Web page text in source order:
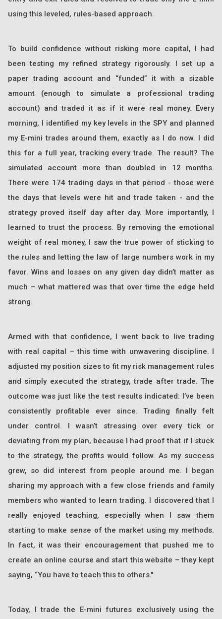
using this leveled, rules-based approach.
To build confidence without risking more capital, I had
been testing my refined strategy rigorously. I set up a
paper trading account and “funded” it with a sizable
amount (enough to simulate a professional trading
account) and traded it as if it were real money. Every
morning, I identified my key levels in the SPY and planned
my E-mini trades around them, exactly as I do now. I did
this for a full year, tracking every trade. The result? The
simulated account more than doubled in 12 months.
There were 174 trading days in that period - those were
the days that levels were hit and trade taken - and the
strategy proved itself day after day. More importantly, I
learned to trust the process. By removing the emotional
weight of real money, I saw the true power of sticking to
the rules and letting the law of large numbers work in my
favor. Wins and losses on any given day didn’t matter as
much – what mattered was that over time the edge held
strong.
Armed with that confidence, I went back to live trading
with real capital – this time with unwavering discipline. I
adjusted my position sizes to fit my risk management rules
and simply executed the strategy, trade after trade. The
outcome was just like the test results indicated: I’ve been
consistently profitable ever since. Trading finally felt
under control. I wasn’t stressing over every tick or
deviating from my plan, because I had proof that if I stuck
to the strategy, the profits would follow. As my success
grew, so did interest from people around me. I began
sharing my approach with a few close friends and family
members who wanted to learn trading. I discovered that I
really enjoyed teaching, especially when I saw them
starting to make sense of the market using my methods.
In fact, it was their encouragement that pushed me to
create an online course and start this website – they kept
saying, “You have to teach this to others."
Today, I trade the E-mini futures exclusively using the